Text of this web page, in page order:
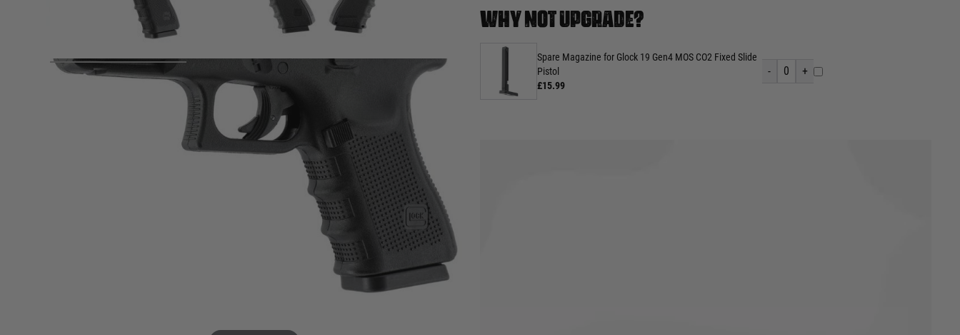
WHY NOT UPGRADE?
Spare Magazine for Glock 19 Gen4 MOS CO2 Fixed Slide
Pistol
£15.99
- 0 +
New IWA 2024 released product, stock is expected to be available around March/April
With its compact dimensions and Modular Optic System (MOS), the GLOCK 19 Gen4 MOS